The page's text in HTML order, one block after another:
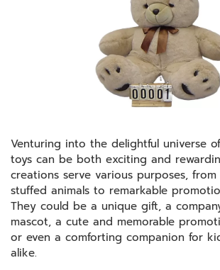
Venturing into the delightful universe
toys can be both exciting and
creations serve various purposes,
stuffed animals to remarkable
They could be a unique gift, a
mascot, a cute and memorable
or even a comforting companion for
alike.